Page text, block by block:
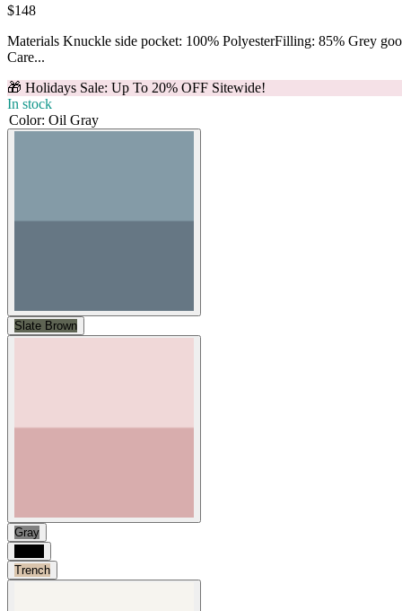
$148
Materials Knuckle side pocket: 100% PolyesterFilling: 85% Grey
Care...
🎁 Holidays Sale: Up To 20% OFF Sitewide!
In stock
Color: Oil Gray
Slate Brown
Gray
Trench